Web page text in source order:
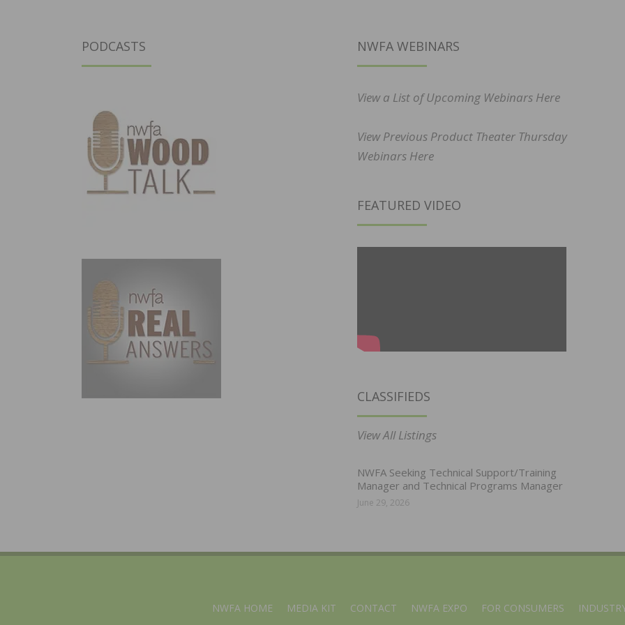
PODCASTS NWFA WEBINARS
View a List of Upcoming Webinars Here
View Previous Product Theater Thursday
Webinars Here
FEATURED VIDEO
CLASSIFIEDS
View All Listings
NWFA Seeking Technical Support/Training
Manager and Technical Programs Manager
June 29, 2026
NWFA HOME MEDIA KIT CONTACT NWFA EXPO FOR CONSUMERS